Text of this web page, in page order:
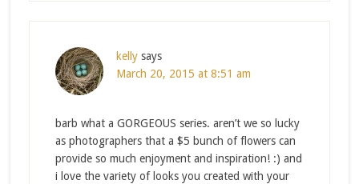
kelly says
March 20, 2015 at 8:51 am
barb what a GORGEOUS series. aren’t we so lucky
as photographers that a $5 bunch of flowers can
provide so much enjoyment and inspiration! :) and
i love the variety of looks you created with your